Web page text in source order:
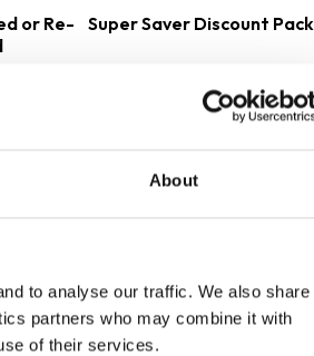
About
to analyse our traffic. We also share
partners who may combine it with
of their services.
or Re-
Super Saver Discount Pack